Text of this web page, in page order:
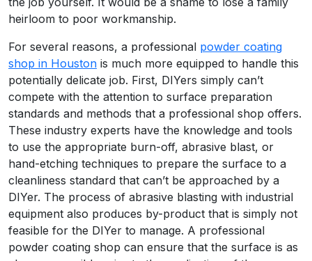
heirloom to poor workmanship.
For several reasons, a professional powder coating
shop in Houston is much more equipped to handle this
potentially delicate job. First, DIYers simply can’t
compete with the attention to surface preparation
standards and methods that a professional shop offers.
These industry experts have the knowledge and tools
to use the appropriate burn-off, abrasive blast, or
hand-etching techniques to­ prepare the surface to a
cleanliness standard that can’t be approached by a
DIYer. The process of abrasive blasting with industrial
equipment also produces by-product that is simply not
feasible for the DIYer to manage. A professional
powder coating shop can ensure that the surface is as